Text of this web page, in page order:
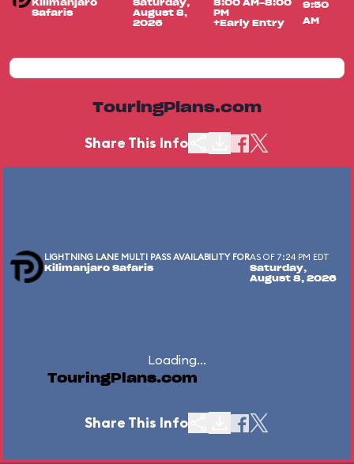
Kilimanjaro
Safaris
Saturday,
August 8,
2026
8:00 AM-8:00
PM
+Early Entry
9:50
AM
TouringPlans.com
Share This Info
LIGHTNING LANE MULTI PASS AVAILABILITY FOR
Kilimanjaro Safaris
AS OF 7:24 PM EDT
Saturday,
August 8, 2026
Loading...
TouringPlans.com
Share This Info